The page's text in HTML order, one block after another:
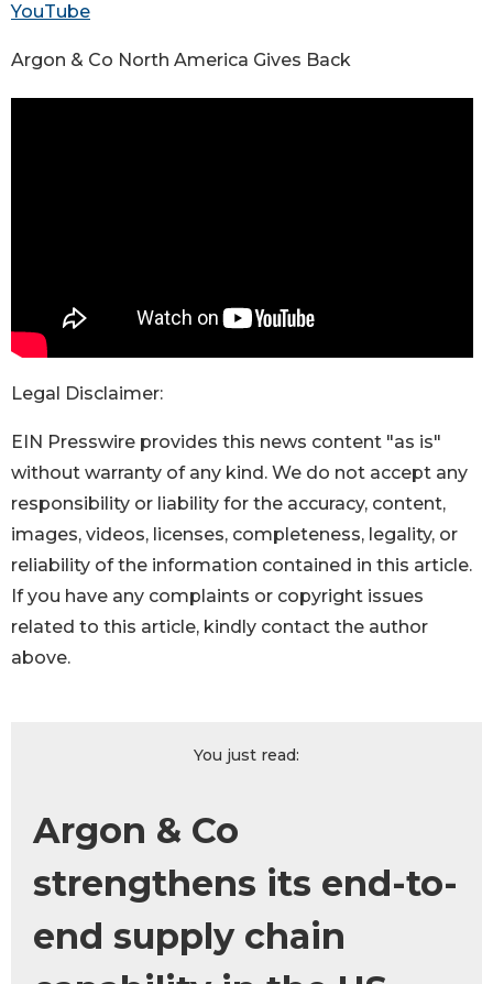
YouTube
Argon & Co North America Gives Back
Legal Disclaimer:
EIN Presswire provides this news content "as is"
without warranty of any kind. We do not accept any
responsibility or liability for the accuracy, content,
images, videos, licenses, completeness, legality, or
reliability of the information contained in this article.
If you have any complaints or copyright issues
related to this article, kindly contact the author
above.
You just read:
Argon & Co
strengthens its end-to-
end supply chain